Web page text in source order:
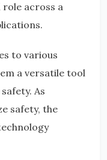
role across a
to various
a versatile tool
As
safety, the